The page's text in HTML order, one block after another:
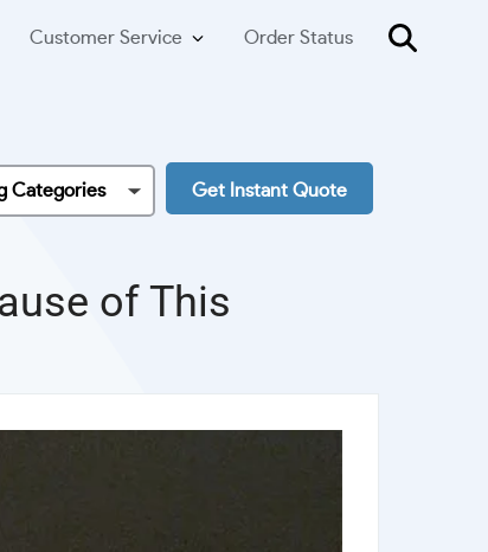
Customer Service Order Status
Categories Get Instant Quote
of This